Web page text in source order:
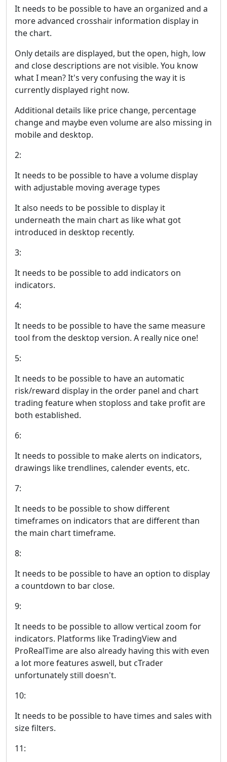
It needs to be possible to have an organized and a
more advanced crosshair information display in
the chart.
Only details are displayed, but the open, high, low
and close descriptions are not visible. You know
what I mean? It's very confusing the way it is
currently displayed right now.
Additional details like price change, percentage
change and maybe even volume are also missing in
mobile and desktop.
2:
It needs to be possible to have a volume display
with adjustable moving average types
It also needs to be possible to display it
underneath the main chart as like what got
introduced in desktop recently.
3:
It needs to be possible to add indicators on
indicators.
4:
It needs to be possible to have the same measure
tool from the desktop version. A really nice one!
5:
It needs to be possible to have an automatic
risk/reward display in the order panel and chart
trading feature when stoploss and take profit are
both established.
6:
It needs to possible to make alerts on indicators,
drawings like trendlines, calender events, etc.
7:
It needs to be possible to show different
timeframes on indicators that are different than
the main chart timeframe.
8:
It needs to be possible to have an option to display
a countdown to bar close.
9:
It needs to be possible to allow vertical zoom for
indicators. Platforms like TradingView and
ProRealTime are also already having this with even
a lot more features aswell, but cTrader
unfortunately still doesn't.
10:
It needs to be possible to have times and sales with
size filters.
11: